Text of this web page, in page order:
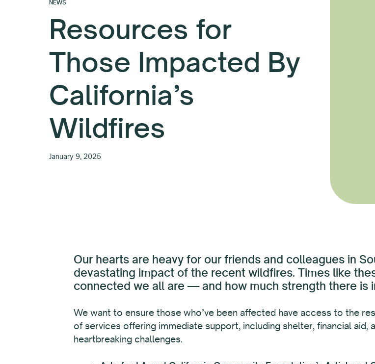
NEWS
Resources for
Those Impacted By
California’s
Wildfires
January 9, 2025
Our hearts are heavy for our friends and colleagues in
devastating impact of the recent wildfires. Times like
connected we all are — and how much strength there is
We want to ensure those who’ve been affected have access to the
of services offering immediate support, including shelter, financial
heartbreaking challenges.